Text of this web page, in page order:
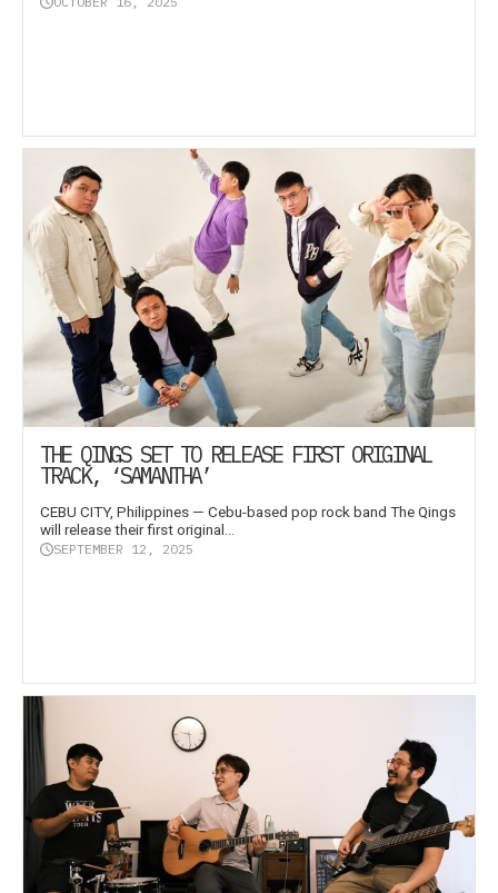
THE QINGS SET TO RELEASE FIRST ORIGINAL
TRACK, ‘SAMANTHA’
CEBU CITY, Philippines — Cebu-based pop rock band The Qings
will release their first original...
SEPTEMBER 12, 2025